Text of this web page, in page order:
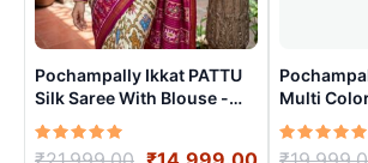
Pochampally Ikkat PATTU
Silk Saree With Blouse -
PRSS15003
Rated
Original
Current
Multi
ARH10015
Rated